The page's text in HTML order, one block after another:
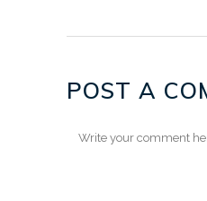
POST A